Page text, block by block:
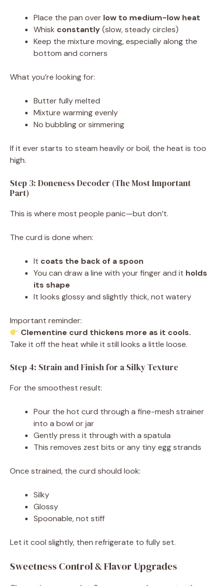
Place the pan over low to medium-low heat
Whisk constantly(slow, steady circles)
Keep the mixture moving, especially along the
bottom and corners
What you’re looking for:
Butter fully melted
Mixture warming evenly
No bubbling or simmering
If it ever starts to steam heavily or boil, the heat is too
high.
Step 3: Doneness Decoder (The Most Important
Part)
This is where most people panic—but don’t.
The curd is done when:
It coats the back of a spoon
You can draw a line with your finger and it holds
its shape
It looks glossy and slightly thick, not watery
Important reminder:
Clementine curd thickens more as it cools.
Take it off the heat while it still looks a little loose.
Step 4: Strain and Finish for a Silky Texture
For the smoothest result:
Pour the hot curd through a fine-mesh strainer
into a bowl or jar
Gently press it through with a spatula
This removes zest bits or any tiny egg strands
Once strained, the curd should look:
Silky
Glossy
Spoonable, not stiff
Let it cool slightly, then refrigerate to fully set.
Sweetness Control & Flavor Upgrades